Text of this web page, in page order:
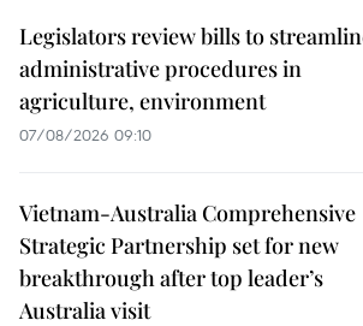
Legislators review bills to
administrative procedures in
agriculture, environment
07/08/2026 09:10
Vietnam-Australia Comprehensive
Strategic Partnership set for new
breakthrough after top leader’s
Australia visit